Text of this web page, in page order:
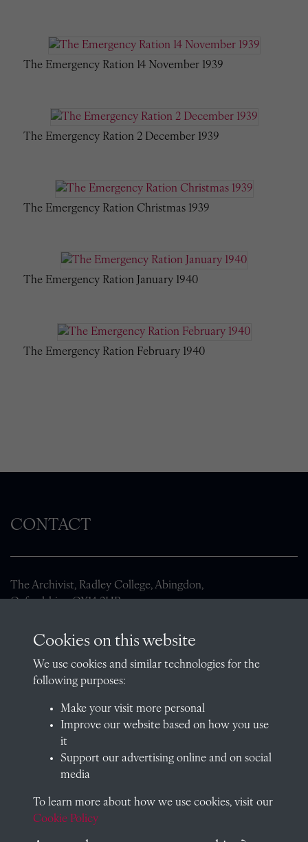
The Emergency Ration 14 November 1939
The Emergency Ration 2 December 1939
The Emergency Ration Christmas 1939
The Emergency Ration January 1940
The Emergency Ration February 1940
CONTACT
The Archivist, Radley College, Abingdon,
Oxfordshire, OX14 2HR
01235 548585 (term time only)
School website
QUICK LINKS
Visit our blog at Radley College Archives for an in-depth look
at the school's story.
Follow us on X (formerly Twitter)
Cookies on this website
We use cookies and similar technologies for the
following purposes:
Make your visit more personal
Improve our website based on how you use
it
Support our advertising online and on social
media
To learn more about how we use cookies, visit our
Cookie Policy